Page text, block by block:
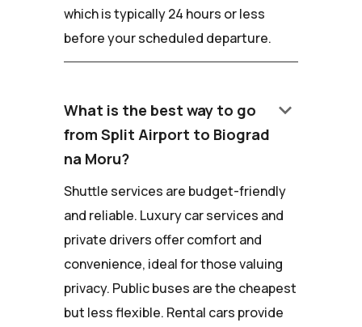
which is typically 24 hours or less
before your scheduled departure.
What is the best way to go
from Split Airport to Biograd
na Moru?
keyboard_arrow_down
Shuttle services are budget-friendly
and reliable. Luxury car services and
private drivers offer comfort and
convenience, ideal for those valuing
privacy. Public buses are the cheapest
but less flexible. Rental cars provide